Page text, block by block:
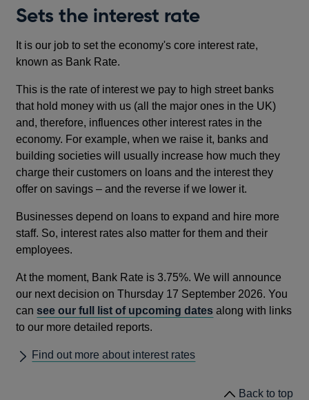
Sets the interest rate
It is our job to set the economy's core interest rate,
known as Bank Rate.
This is the rate of interest we pay to high street banks
that hold money with us (all the major ones in the UK)
and, therefore, influences other interest rates in the
economy. For example, when we raise it, banks and
building societies will usually increase how much they
charge their customers on loans and the interest they
offer on savings – and the reverse if we lower it.
Businesses depend on loans to expand and hire more
staff. So, interest rates also matter for them and their
employees.
At the moment, Bank Rate is 3.75%. We will announce
our next decision on Thursday 17 September 2026. You
cansee our full list of upcoming dates along with links
to our more detailed reports.
Find out more about interest rates
Back to top